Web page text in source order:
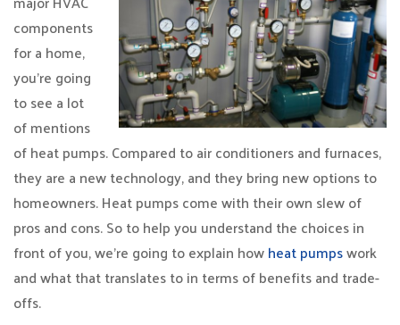
components
for a home,
you’re going
to see a lot
of mentions
of heat pumps. Compared to air conditioners and furnaces,
they are a new technology, and they bring new options to
homeowners. Heat pumps come with their own slew of
pros and cons. So to help you understand the choices in
front of you, we’re going to explain howheat pumpswork
and what that translates to in terms of benefits and trade-
offs.